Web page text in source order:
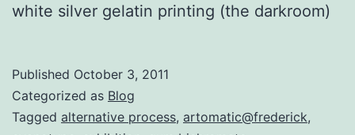
white silver gelatin printing (the darkroom)
Published October 3, 2011
Categorized as Blog
Tagged alternative process, artomatic@frederick,